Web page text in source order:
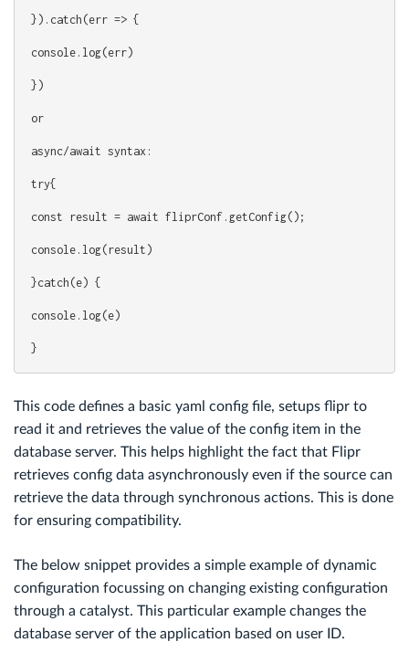
}).catch(err => {
console.log(err)
})
or
async/await syntax:
try{
const result = await fliprConf.getConfig();
console.log(result)
}catch(e) {
console.log(e)
}
This code defines a basic yaml config file, setups flipr to
read it and retrieves the value of the config item in the
database server. This helps highlight the fact that Flipr
retrieves config data asynchronously even if the source can
retrieve the data through synchronous actions. This is done
for ensuring compatibility.
The below snippet provides a simple example of dynamic
configuration focussing on changing existing configuration
through a catalyst. This particular example changes the
database server of the application based on user ID.